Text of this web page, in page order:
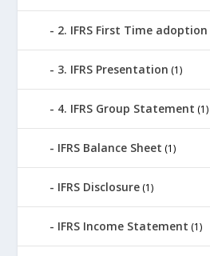
2. IFRS First Time adoption
3. IFRS Presentation (1)
4. IFRS Group Statement (1)
IFRS Balance Sheet (1)
IFRS Disclosure (1)
IFRS Income Statement (1)